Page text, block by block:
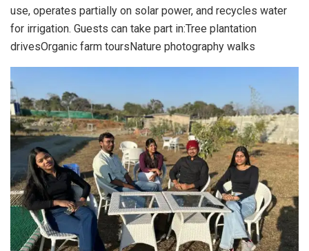
use, operates partially on solar power, and recycles water
for irrigation. Guests can take part in:Tree plantation
drivesOrganic farm toursNature photography walks